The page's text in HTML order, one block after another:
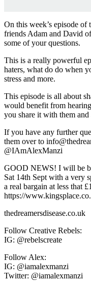
On this week’s episode
friends Adam and David
some of your questions.
This is a really powerful
haters, what do do when
stress and more.
This episode is all about
would benefit from
you share it with them
If you have any further
them over to
@IAmAlexManzi
GOOD NEWS! I will be
Sat 14th Sept with a very
a real bargain at less that
https://
thedreamersdisease.co.uk
Follow Creative Rebels:
IG: @rebelscreate
Follow Alex:
IG: @iamalexmanzi
Twitter: @iamalexmanzi